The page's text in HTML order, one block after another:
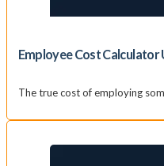
Employee Cost
The true cost of employing